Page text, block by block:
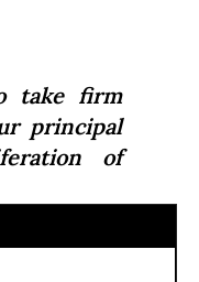
take firm
principal
of